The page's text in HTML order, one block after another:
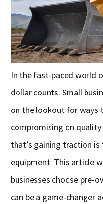
In the fast-paced world
dollar counts. Small
on the lookout for ways
compromising on
that’s gaining traction
equipment. This article
businesses choose pre-
can be a game-changer